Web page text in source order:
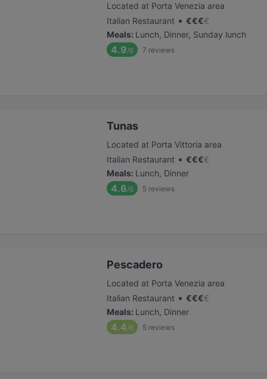
Located at Porta Venezia area
Italian Restaurant • €€€€
Meals: Lunch, Dinner, Sunday lunch
4.9/6 7 reviews
Tunas
Located at Porta Vittoria area
Italian Restaurant • €€€€
Meals: Lunch, Dinner
4.6/6 5 reviews
Pescadero
Located at Porta Venezia area
Italian Restaurant • €€€€
Meals: Lunch, Dinner
4.4/6 5 reviews